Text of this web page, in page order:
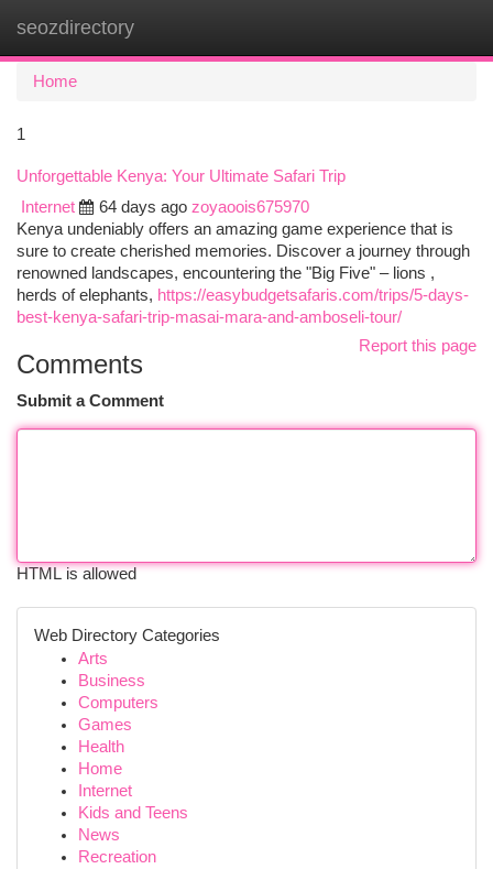
seozdirectory
Home
1
Unforgettable Kenya: Your Ultimate Safari Trip
Internet
64 days ago zoyaoois675970
Kenya undeniably offers an amazing game experience that is
sure to create cherished memories. Discover a journey through
renowned landscapes, encountering the "Big Five" – lions ,
herds of elephants, https://easybudgetsafaris.com/trips/5-days-
best-kenya-safari-trip-masai-mara-and-amboseli-tour/
Report this page
Comments
Submit a Comment
HTML is allowed
Web Directory Categories
Arts
Business
Computers
Games
Health
Home
Internet
Kids and Teens
News
Recreation